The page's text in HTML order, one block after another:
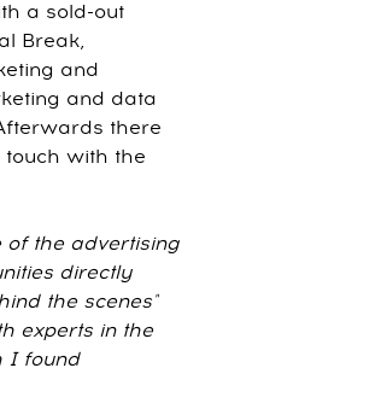
a sold-out
Break,
and
and data
there
with the
of the advertising
directly
the scenes"
experts in the
I found